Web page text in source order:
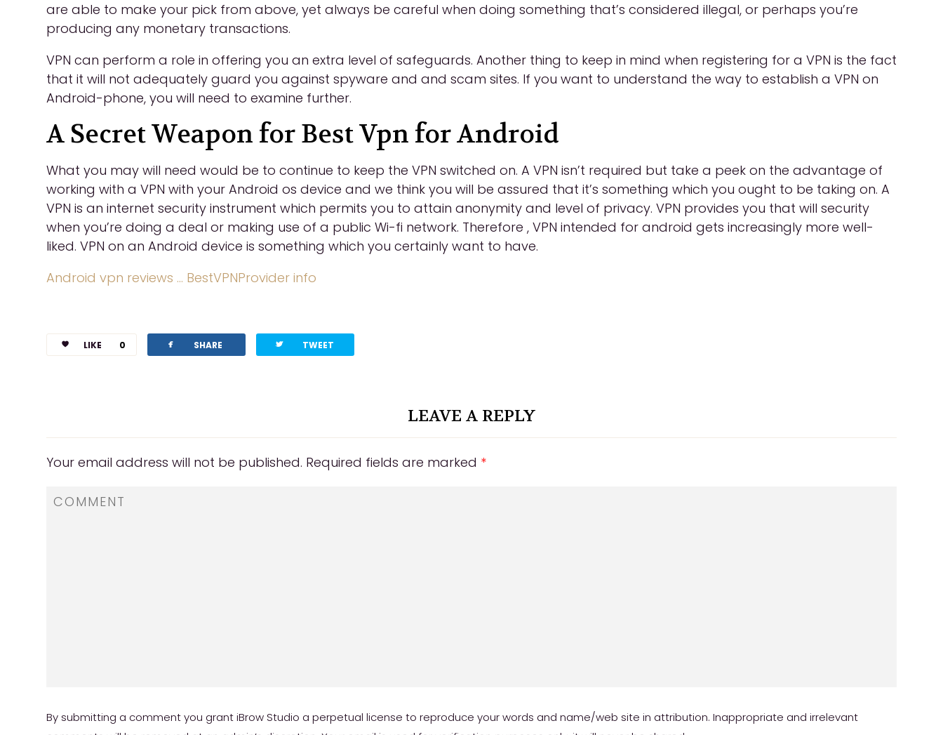
are able to make your pick from above, yet always be careful when doing something that’s considered illegal, or perhaps you’re
producing any monetary transactions.
VPN can perform a role in offering you an extra level of safeguards. Another thing to keep in mind when registering for a VPN is the fact
that it will not adequately guard you against spyware and and scam sites. If you want to understand the way to establish a VPN on
Android-phone, you will need to examine further.
A Secret Weapon for Best Vpn for Android
What you may will need would be to continue to keep the VPN switched on. A VPN isn’t required but take a peek on the advantage of
working with a VPN with your Android os device and we think you will be assured that it’s something which you ought to be taking on. A
VPN is an internet security instrument which permits you to attain anonymity and level of privacy. VPN provides you that will security
when you’re doing a deal or making use of a public Wi-fi network. Therefore , VPN intended for android gets increasingly more well-
liked. VPN on an Android device is something which you certainly want to have.
Android vpn reviews … BestVPNProvider info
LIKE 0 facebook SHARE twitterbird TWEET
LEAVE A REPLY
Your email address will not be published. Required fields are marked *
By submitting a comment you grant iBrow Studio a perpetual license to reproduce your words and name/web site in attribution. Inappropriate and irrelevant